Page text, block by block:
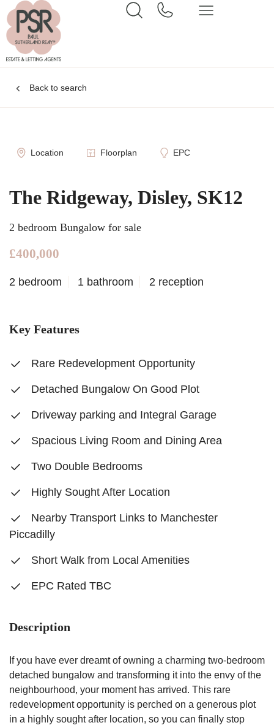
Back to search
Location Floorplan EPC
The Ridgeway, Disley, SK12
2 bedroom Bungalow for sale
£400,000
2 bedroom 1 bathroom 2 reception
Key Features
Rare Redevelopment Opportunity
Detached Bungalow On Good Plot
Driveway parking and Integral Garage
Spacious Living Room and Dining Area
Two Double Bedrooms
Highly Sought After Location
Nearby Transport Links to Manchester
Piccadilly
Short Walk from Local Amenities
EPC Rated TBC
Description
If you have ever dreamt of owning a charming two-bedroom
detached bungalow and transforming it into the envy of the
neighbourhood, your moment has arrived. This rare
redevelopment opportunity is perched on a generous plot
in a highly sought after location, so you can finally stop